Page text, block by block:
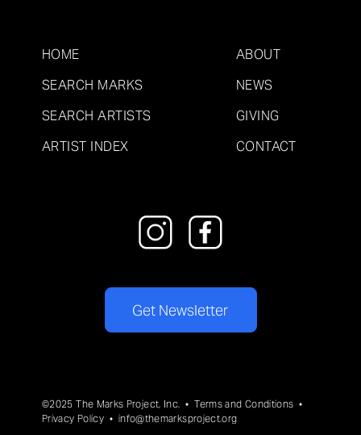
HOME
SEARCH MARKS
SEARCH ARTISTS
ARTIST INDEX
ABOUT
NEWS
GIVING
CONTACT
Get Newsletter
©2025 The Marks Project, Inc. •Terms and Conditions •
Privacy Policy • info@themarksproject.org